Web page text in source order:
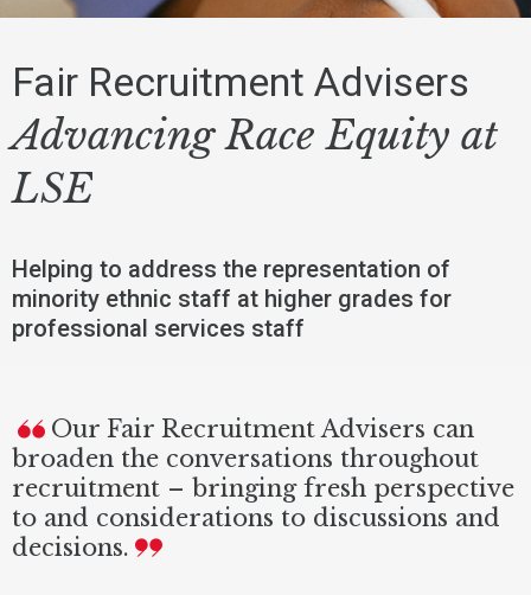
Fair Recruitment Advisers
Advancing Race Equity at
LSE
Helping to address the representation of
minority ethnic staff at higher grades for
professional services staff
Our Fair Recruitment Advisers can
broaden the conversations throughout
recruitment – bringing fresh perspective
to and considerations to discussions and
decisions.